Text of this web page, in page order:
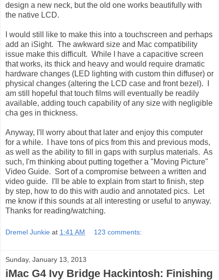
design a new neck, but the old one works beautifully with
the native LCD.
I would still like to make this into a touchscreen and perhaps
add an iSight. The awkward size and Mac compatibility
issue make this difficult. While I have a capacitive screen
that works, its thick and heavy and would require dramatic
hardware changes (LED lighting with custom thin diffuser) or
physical changes (altering the LCD case and front bezel). I
am still hopeful that touch films will eventually be readily
available, adding touch capability of any size with negligible
cha ges in thickness.
Anyway, I'll worry about that later and enjoy this computer
for a while. I have tons of pics from this and previous mods,
as well as the ability to fill in gaps with surplus materials. As
such, I'm thinking about putting together a "Moving Picture"
Video Guide. Sort of a compromise between a written and
video guide. I'll be able to explain from start to finish, step
by step, how to do this with audio and annotated pics. Let
me know if this sounds at all interesting or useful to anyway.
Thanks for reading/watching.
Dremel Junkie at 1:41 AM 123 comments:
Sunday, January 13, 2013
iMac G4 Ivy Bridge Hackintosh: Finishing